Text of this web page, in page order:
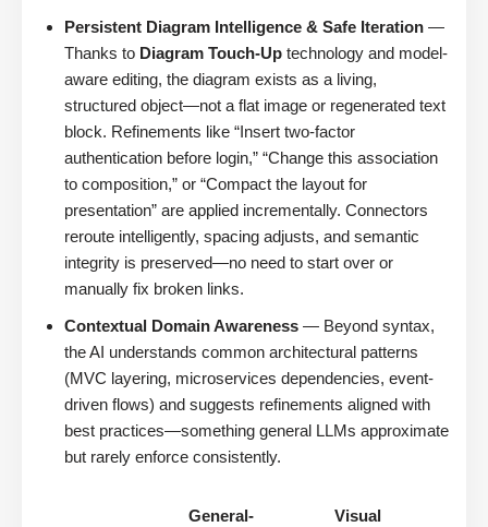
Persistent Diagram Intelligence & Safe Iteration —
Thanks to Diagram Touch-Up technology and model-
aware editing, the diagram exists as a living,
structured object—not a flat image or regenerated text
block. Refinements like “Insert two-factor
authentication before login,” “Change this association
to composition,” or “Compact the layout for
presentation” are applied incrementally. Connectors
reroute intelligently, spacing adjusts, and semantic
integrity is preserved—no need to start over or
manually fix broken links.
Contextual Domain Awareness — Beyond syntax,
the AI understands common architectural patterns
(MVC layering, microservices dependencies, event-
driven flows) and suggests refinements aligned with
best practices—something general LLMs approximate
but rarely enforce consistently.
General-
Visual